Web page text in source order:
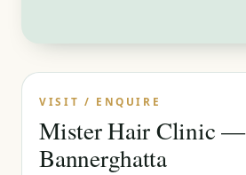
VISIT / ENQUIRE
Mister Hair Clinic —
Bannerghatta